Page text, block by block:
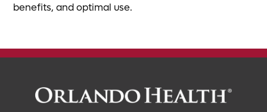
benefits, and optimal use.